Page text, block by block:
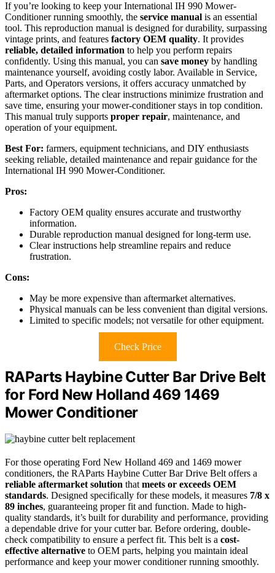
If you’re looking to keep your International IH 990 Mower-
Conditioner running smoothly, the service manual is an essential
tool. This reproduction manual is designed for durability, surpassing
vintage prints, and features factory OEM quality. It provides
reliable, detailed information to help you perform repairs
confidently. Using this manual, you can save money by handling
maintenance yourself, avoiding costly labor. Available in Service,
Parts, and Operators versions, it offers accuracy unmatched by
aftermarket options. The clear instructions minimize frustration and
save time, ensuring your mower-conditioner stays in top condition.
This manual truly supports proper repair, maintenance, and
operation of your equipment.
Best For: farmers, equipment technicians, and DIY enthusiasts
seeking reliable, detailed maintenance and repair guidance for the
International IH 990 Mower-Conditioner.
Pros:
Factory OEM quality ensures accurate and trustworthy
information.
Durable reproduction manual designed for long-term use.
Clear instructions help streamline repairs and reduce
frustration.
Cons:
May be more expensive than aftermarket alternatives.
Physical manuals can be less convenient than digital versions.
Limited to specific models; not versatile for other equipment.
Check Price
RAParts Haybine Cutter Bar Drive Belt
for Ford New Holland 469 1469
Mower Conditioner
For those operating Ford New Holland 469 and 1469 mower
conditioners, the RAParts Haybine Cutter Bar Drive Belt offers a
reliable aftermarket solution that meets or exceeds OEM
standards. Designed specifically for these models, it measures 7/8 x
89 inches, guaranteeing proper fit and function. Made to high-
quality standards, it’s built for durability and performance, providing
a dependable drive for your cutter bar. Before ordering, double-
check compatibility to ensure a perfect fit. This belt is a cost-
effective alternative to OEM parts, helping you maintain ideal
performance and keep your mower conditioner running smoothly.